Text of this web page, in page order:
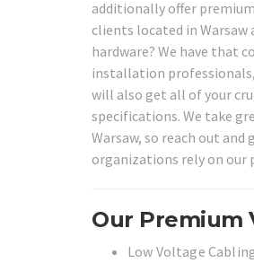
additionally offer
clients located in
hardware? We have that
installation
will also get all of your
specifications. We take
Warsaw, so reach out
organizations rely on our
Our Premium
Low Voltage